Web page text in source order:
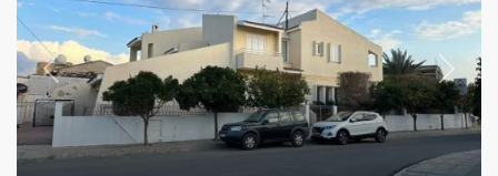
Previous Next